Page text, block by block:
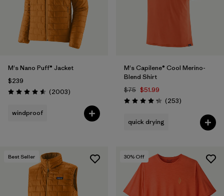
M's Nano Puff® Jacket
$239
Rating: 4.6 / 5 (2003Reviews
)
windproof
M's Capilene® Cool Merino-
Blend Shirt
$75 $51.99
Rating: 4.3 / 5 (253Reviews
)
quick drying
Best Seller 30% Off